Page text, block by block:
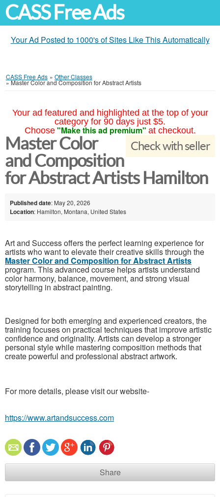
CASS Free Ads
Your Ad Posted to 1000's of Sites Like This Automatically
CASS Free Ads » Other Classes
»Master Color and Composition for Abstract Artists
Your ad featured and highlighted at the top of your
category for 90 days just $5.
Choose "Make this ad premium" at checkout.
Check with seller
Master Color
and Composition
for Abstract Artists Hamilton
Published date: May 20, 2026
Location: Hamilton, Montana, United States
Art and Success offers the perfect learning experience for
artists who want to elevate their creative skills through the
Master Color and Composition for Abstract Artists
program. This advanced course helps artists understand
color harmony, balance, movement, and strong visual
storytelling in abstract painting.
Designed for both emerging and experienced creators, the
training focuses on practical techniques that improve artistic
confidence and originality. Artists can develop a stronger
personal style while mastering composition methods that
create powerful and professional abstract artwork.
For more details, please visit our website-
https://www.artandsuccess.com
Share